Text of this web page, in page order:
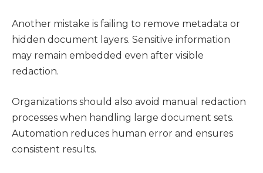
Another mistake is failing to remove metadata or
hidden document layers. Sensitive information
may remain embedded even after visible
redaction.
Organizations should also avoid manual redaction
processes when handling large document sets.
Automation reduces human error and ensures
consistent results.